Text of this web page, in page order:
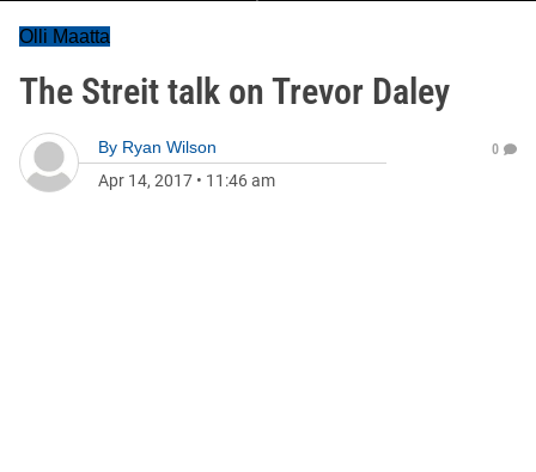
Olli Maatta
The Streit talk on Trevor Daley
By Ryan Wilson
Apr 14, 2017 • 11:46 am
0